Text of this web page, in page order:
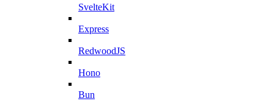
SvelteKit
Express
RedwoodJS
Hono
Bun